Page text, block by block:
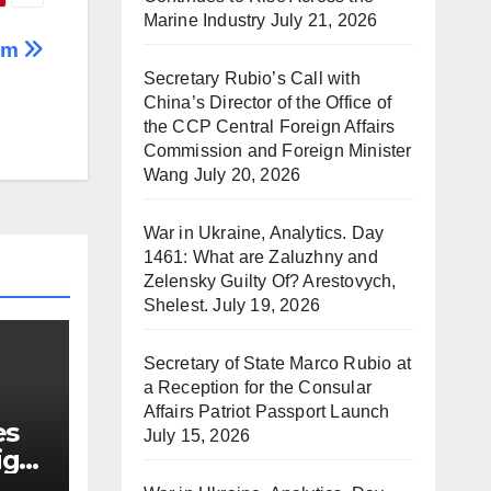
Marine Industry July 21, 2026
Secretary Rubio’s Call with
China’s Director of the Office of
the CCP Central Foreign Affairs
Commission and Foreign Minister
Wang July 20, 2026
War in Ukraine, Analytics. Day
1461: What are Zaluzhny and
Zelensky Guilty Of? Arestovych,
Shelest. July 19, 2026
Secretary of State Marco Rubio at
a Reception for the Consular
Affairs Patriot Passport Launch
July 15, 2026